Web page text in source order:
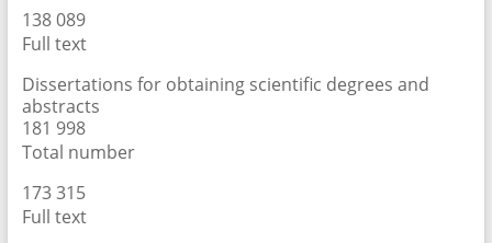
138 089
Full text
Dissertations for obtaining scientific degrees and
abstracts
181 998
Total number
173 315
Full text